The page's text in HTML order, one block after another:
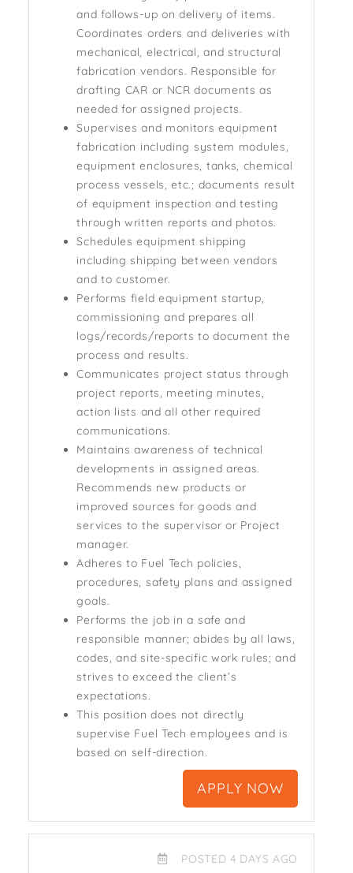
and follows-up on delivery of items.
Coordinates orders and deliveries with
mechanical, electrical, and structural
fabrication vendors. Responsible for
drafting CAR or NCR documents as
needed for assigned projects.
Supervises and monitors equipment
fabrication including system modules,
equipment enclosures, tanks, chemical
process vessels, etc.; documents result
of equipment inspection and testing
through written reports and photos.
Schedules equipment shipping
including shipping between vendors
and to customer.
Performs field equipment startup,
commissioning and prepares all
logs/records/reports to document the
process and results.
Communicates project status through
project reports, meeting minutes,
action lists and all other required
communications.
Maintains awareness of technical
developments in assigned areas.
Recommends new products or
improved sources for goods and
services to the supervisor or Project
manager.
Adheres to Fuel Tech policies,
procedures, safety plans and assigned
goals.
Performs the job in a safe and
responsible manner; abides by all laws,
codes, and site-specific work rules; and
strives to exceed the client’s
expectations.
This position does not directly
supervise Fuel Tech employees and is
based on self-direction.
APPLY NOW
POSTED 4 DAYS AGO